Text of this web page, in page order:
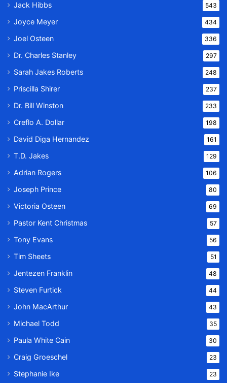
Jack Hibbs 543
Joyce Meyer 434
Joel Osteen 336
Dr. Charles Stanley 297
Sarah Jakes Roberts 248
Priscilla Shirer 237
Dr. Bill Winston 233
Creflo A. Dollar 198
David Diga Hernandez 161
T.D. Jakes 129
Adrian Rogers 106
Joseph Prince 80
Victoria Osteen 69
Pastor Kent Christmas 57
Tony Evans 56
Tim Sheets 51
Jentezen Franklin 48
Steven Furtick 44
John MacArthur 43
Michael Todd 35
Paula White Cain 30
Craig Groeschel 23
Stephanie Ike 23